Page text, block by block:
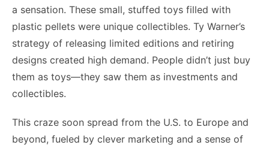
a sensation. These small, stuffed toys filled with
plastic pellets were unique collectibles. Ty Warner’s
strategy of releasing limited editions and retiring
designs created high demand. People didn’t just buy
them as toys—they saw them as investments and
collectibles.
This craze soon spread from the U.S. to Europe and
beyond, fueled by clever marketing and a sense of